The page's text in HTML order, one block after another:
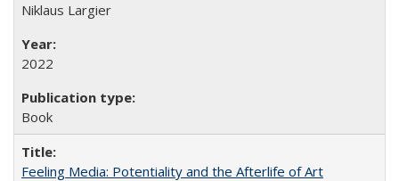
Niklaus Largier
2022
Book
Feeling Media: Potentiality and the Afterlife of Art